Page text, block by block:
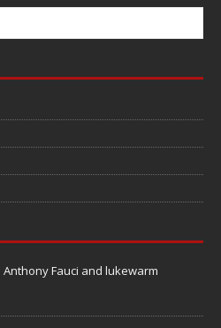
Anthony Fauci and lukewarm